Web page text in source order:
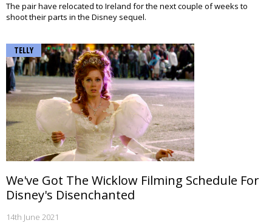
The pair have relocated to Ireland for the next couple of weeks to
shoot their parts in the Disney sequel.
TELLY
We've Got The Wicklow Filming Schedule For
Disney's Disenchanted
14th June 2021